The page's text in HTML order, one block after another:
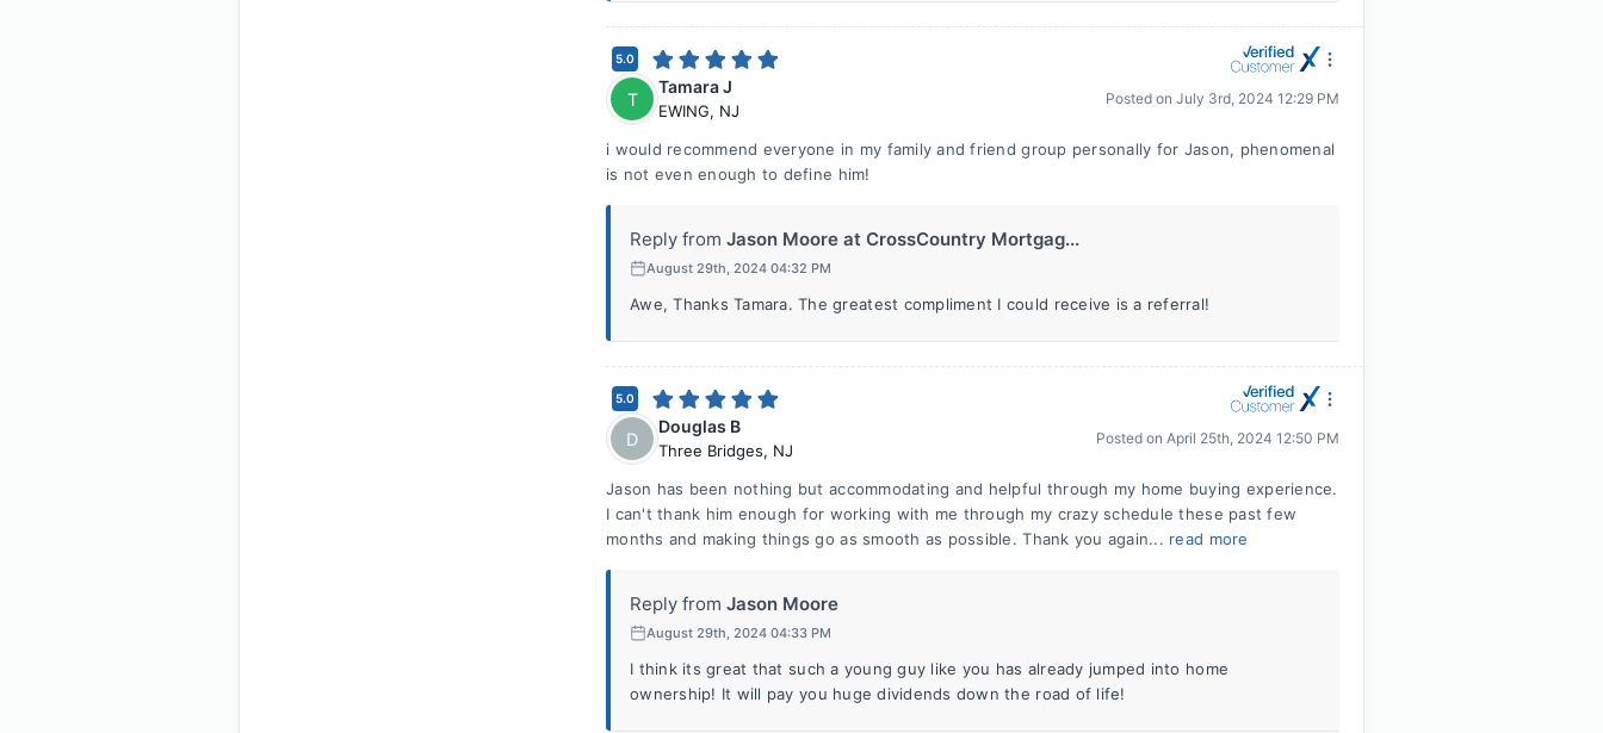
5.0
T
Tamara J
EWING, NJ
Posted on July 3rd, 2024 12:29 PM
i would recommend everyone in my family and friend group personally for Jason, phenomenal
is not even enough to define him!
Reply from Jason Moore at CrossCountry Mortgag...
August 29th, 2024 04:32 PM
Awe, Thanks Tamara. The greatest compliment I could receive is a referral!
5.0
D
Douglas B
Three Bridges, NJ
Posted on April 25th, 2024 12:50 PM
Jason has been nothing but accommodating and helpful through my home buying experience.
I can't thank him enough for working with me through my crazy schedule these past few
months and making things go as smooth as possible. Thank you again... read more
Reply from Jason Moore
August 29th, 2024 04:33 PM
I think its great that such a young guy like you has already jumped into home
ownership! It will pay you huge dividends down the road of life!